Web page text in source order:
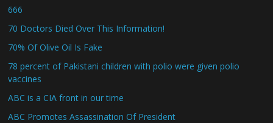
666
70 Doctors Died Over This Information!
70% Of Olive Oil Is Fake
78 percent of Pakistani children with polio were given polio
vaccines
ABC is a CIA front in our time
ABC Promotes Assassination Of President